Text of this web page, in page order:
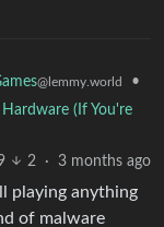
@lemmy.world
•
(If You're
2 · 3 months ago
playing anything
of malware